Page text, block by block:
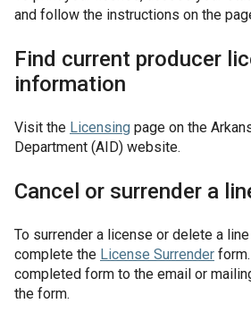
and follow the instructions on the
Find current producer
information
Visit the Licensing page on the
Department (AID) website.
Cancel or surrender a
To surrender a license or delete a
complete the License Surrender
completed form to the email or
the form.